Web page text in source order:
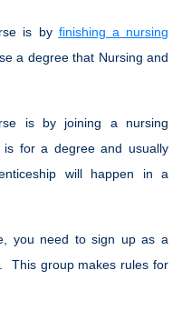
is by finishing a nursing
a degree that Nursing and
is by joining a nursing
is for a degree and usually
will happen in a
you need to sign up as a
This group makes rules for